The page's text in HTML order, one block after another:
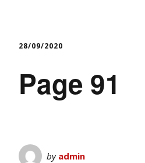
28/09/2020
Page 91
by admin